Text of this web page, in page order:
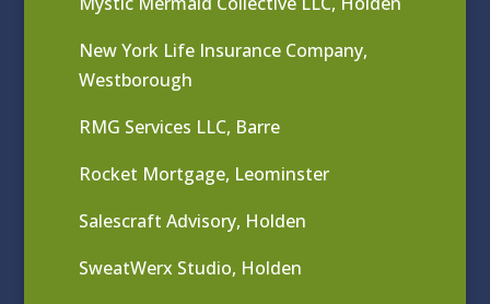
New York Life Insurance Company,
Westborough
RMG Services LLC, Barre
Rocket Mortgage, Leominster
Salescraft Advisory, Holden
SweatWerx Studio, Holden